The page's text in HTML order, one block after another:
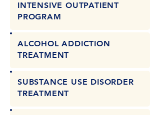
INTENSIVE OUTPATIENT
PROGRAM
ALCOHOL ADDICTION
TREATMENT
SUBSTANCE USE DISORDER
TREATMENT